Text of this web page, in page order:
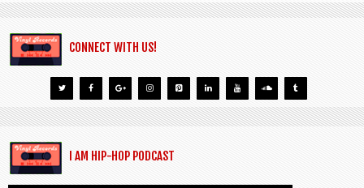
CONNECT WITH US!
I AM HIP-HOP PODCAST